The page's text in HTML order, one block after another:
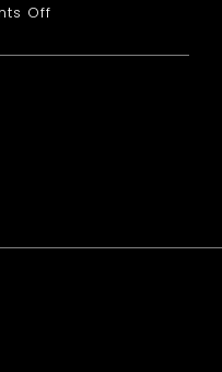
Off
Lesser